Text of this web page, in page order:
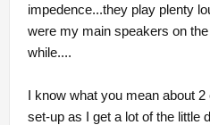
impedence...they play plenty
were my main speakers on
while....
I know what you mean about
set-up as I get a lot of the little